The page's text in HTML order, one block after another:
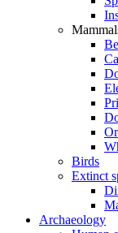
Birds
Extinct
Archaeology